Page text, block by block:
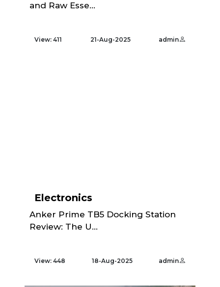
and Raw Esse...
View: 411 21-Aug-2025 admin
Electronics
Anker Prime TB5 Docking Station
Review: The U...
View: 448 18-Aug-2025 admin